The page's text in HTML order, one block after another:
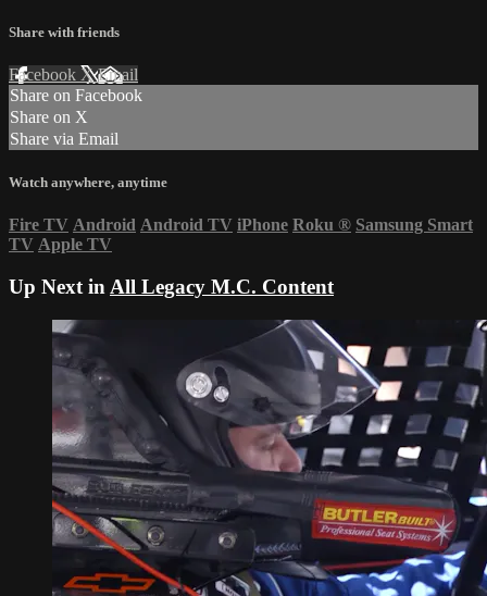
Share with friends
Facebook XEmail
Share on Facebook
Share on X
Share via Email
Watch anywhere, anytime
Fire TV Android Android TV iPhone Roku ® Samsung Smart
TV Apple TV
Up Next in All Legacy M.C. Content